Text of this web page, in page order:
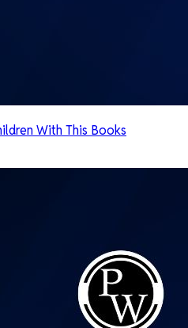
With This Books